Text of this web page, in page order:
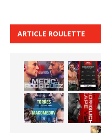
ARTICLE ROULETTE